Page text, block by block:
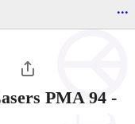
...
PMA 94 -